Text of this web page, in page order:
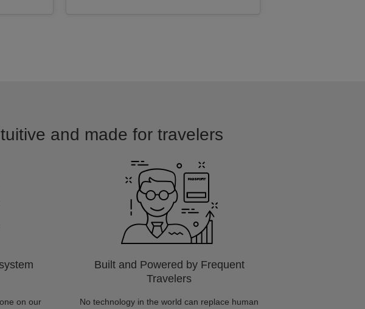
and made for travelers
on our
Built and Powered by Frequent
Travelers
No technology in the world can replace human